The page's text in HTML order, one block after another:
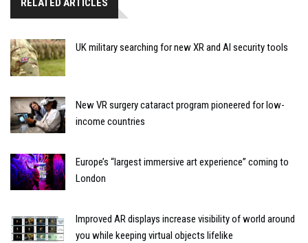
RELATED ARTICLES
UK military searching for new XR and AI security tools
New VR surgery cataract program pioneered for low-
income countries
Europe’s “largest immersive art experience” coming to
London
Improved AR displays increase visibility of world around
you while keeping virtual objects lifelike